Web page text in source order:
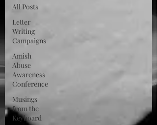
All Posts
Letter
Writing
Campaigns
Amish
Abuse
Awareness
Conference
Musings
from the
Keyboard